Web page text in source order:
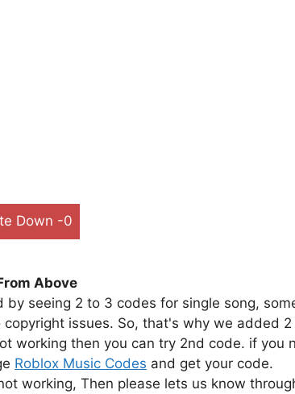
Down -0
Above
by seeing 2 to 3 codes for single song,
issues. So, that's why we added
working then you can try 2nd code. if you
Roblox Music Codes and get your code.
working, Then please lets us know